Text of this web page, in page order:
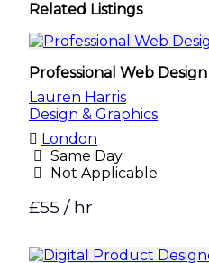
Related Listings
Professional Web Design
Lauren Harris
Design & Graphics
London
Same Day
Not Applicable
£55 / hr